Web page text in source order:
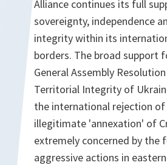
Alliance continues its full
sovereignty, independence
integrity within its
borders. The broad support
General Assembly
Territorial Integrity of
the international rejection of
illegitimate 'annexation' of
extremely concerned by the
aggressive actions in